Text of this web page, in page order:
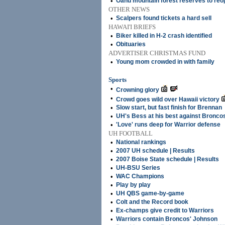
OTHER NEWS
• Scalpers found tickets a hard sell
HAWAI'I BRIEFS
•
Biker killed in H-2 crash identified
• Obituaries
ADVERTISER CHRISTMAS FUND
• Young mom crowded in with family
Sports
• Crowning glory
• Crowd goes wild over Hawaii victory
• Slow start, but fast finish for Brennan
• UH's Bess at his best against
• 'Love' runs deep for Warrior defense
UH FOOTBALL
•
National rankings
• 2007 UH schedule | Results
• 2007 Boise State schedule | Results
• UH-BSU Series
• WAC Champions
• Play by play
• UH QBS game-by-game
• Colt and the Record book
• Ex-champs give credit to Warriors
• Warriors contain Broncos' Johnson